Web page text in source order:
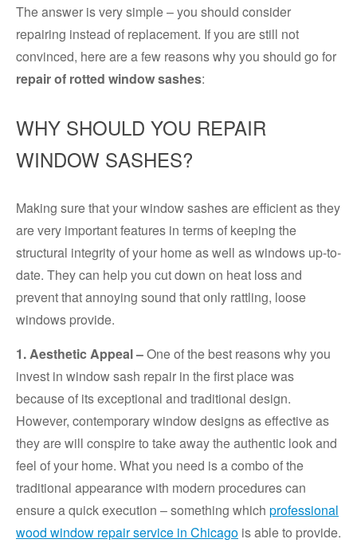
The answer is very simple – you should consider
repairing instead of replacement. If you are still not
convinced, here are a few reasons why you should go for
repair of rotted window sashes:
WHY SHOULD YOU REPAIR
WINDOW SASHES?
Making sure that your window sashes are efficient as they
are very important features in terms of keeping the
structural integrity of your home as well as windows up-to-
date. They can help you cut down on heat loss and
prevent that annoying sound that only rattling, loose
windows provide.
1. Aesthetic Appeal –One of the best reasons why you
invest in window sash repair in the first place was
because of its exceptional and traditional design.
However, contemporary window designs as effective as
they are will conspire to take away the authentic look and
feel of your home. What you need is a combo of the
traditional appearance with modern procedures can
ensure a quick execution – something which professional
wood window repair service in Chicago is able to provide.